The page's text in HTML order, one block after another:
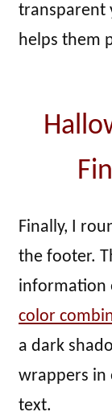
transparent
helps them
Finally, I
the footer.
information
color
a dark
wrappers in
text.